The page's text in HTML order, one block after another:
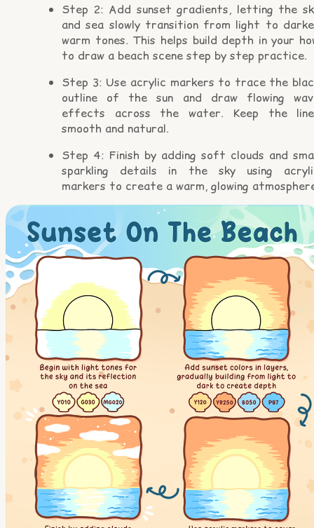
Step 2: Add sunset gradients, letting the
and sea slowly transition from light to
warm tones. This helps build depth in your
to draw a beach scene step by step practice.
Step 3: Use acrylic markers to trace the
outline of the sun and draw flowing
effects across the water. Keep the
smooth and natural.
Step 4: Finish by adding soft clouds and
sparkling details in the sky using
markers to create a warm, glowing